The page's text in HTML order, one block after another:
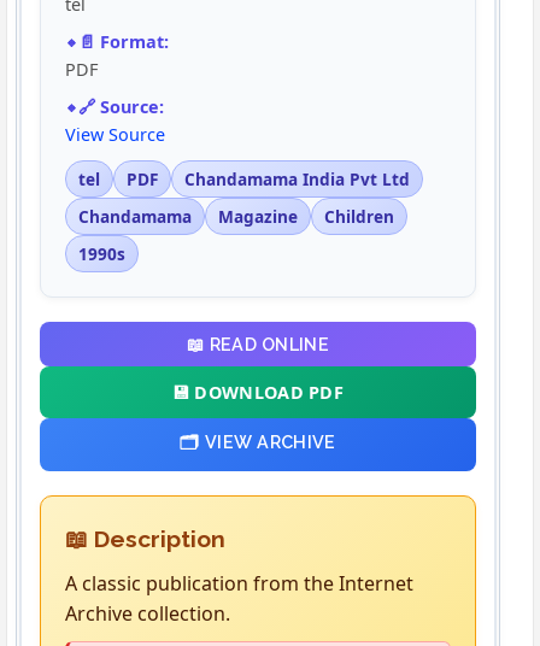
📄 Format:
PDF
🔗 Source:
View Source
tel
PDF
Chandamama India Pvt Ltd
Chandamama
Magazine
Children
1990s
📖 READ ONLINE
💾 DOWNLOAD PDF
🗂️ VIEW ARCHIVE
📖 Description
A classic publication from the Internet
Archive collection.